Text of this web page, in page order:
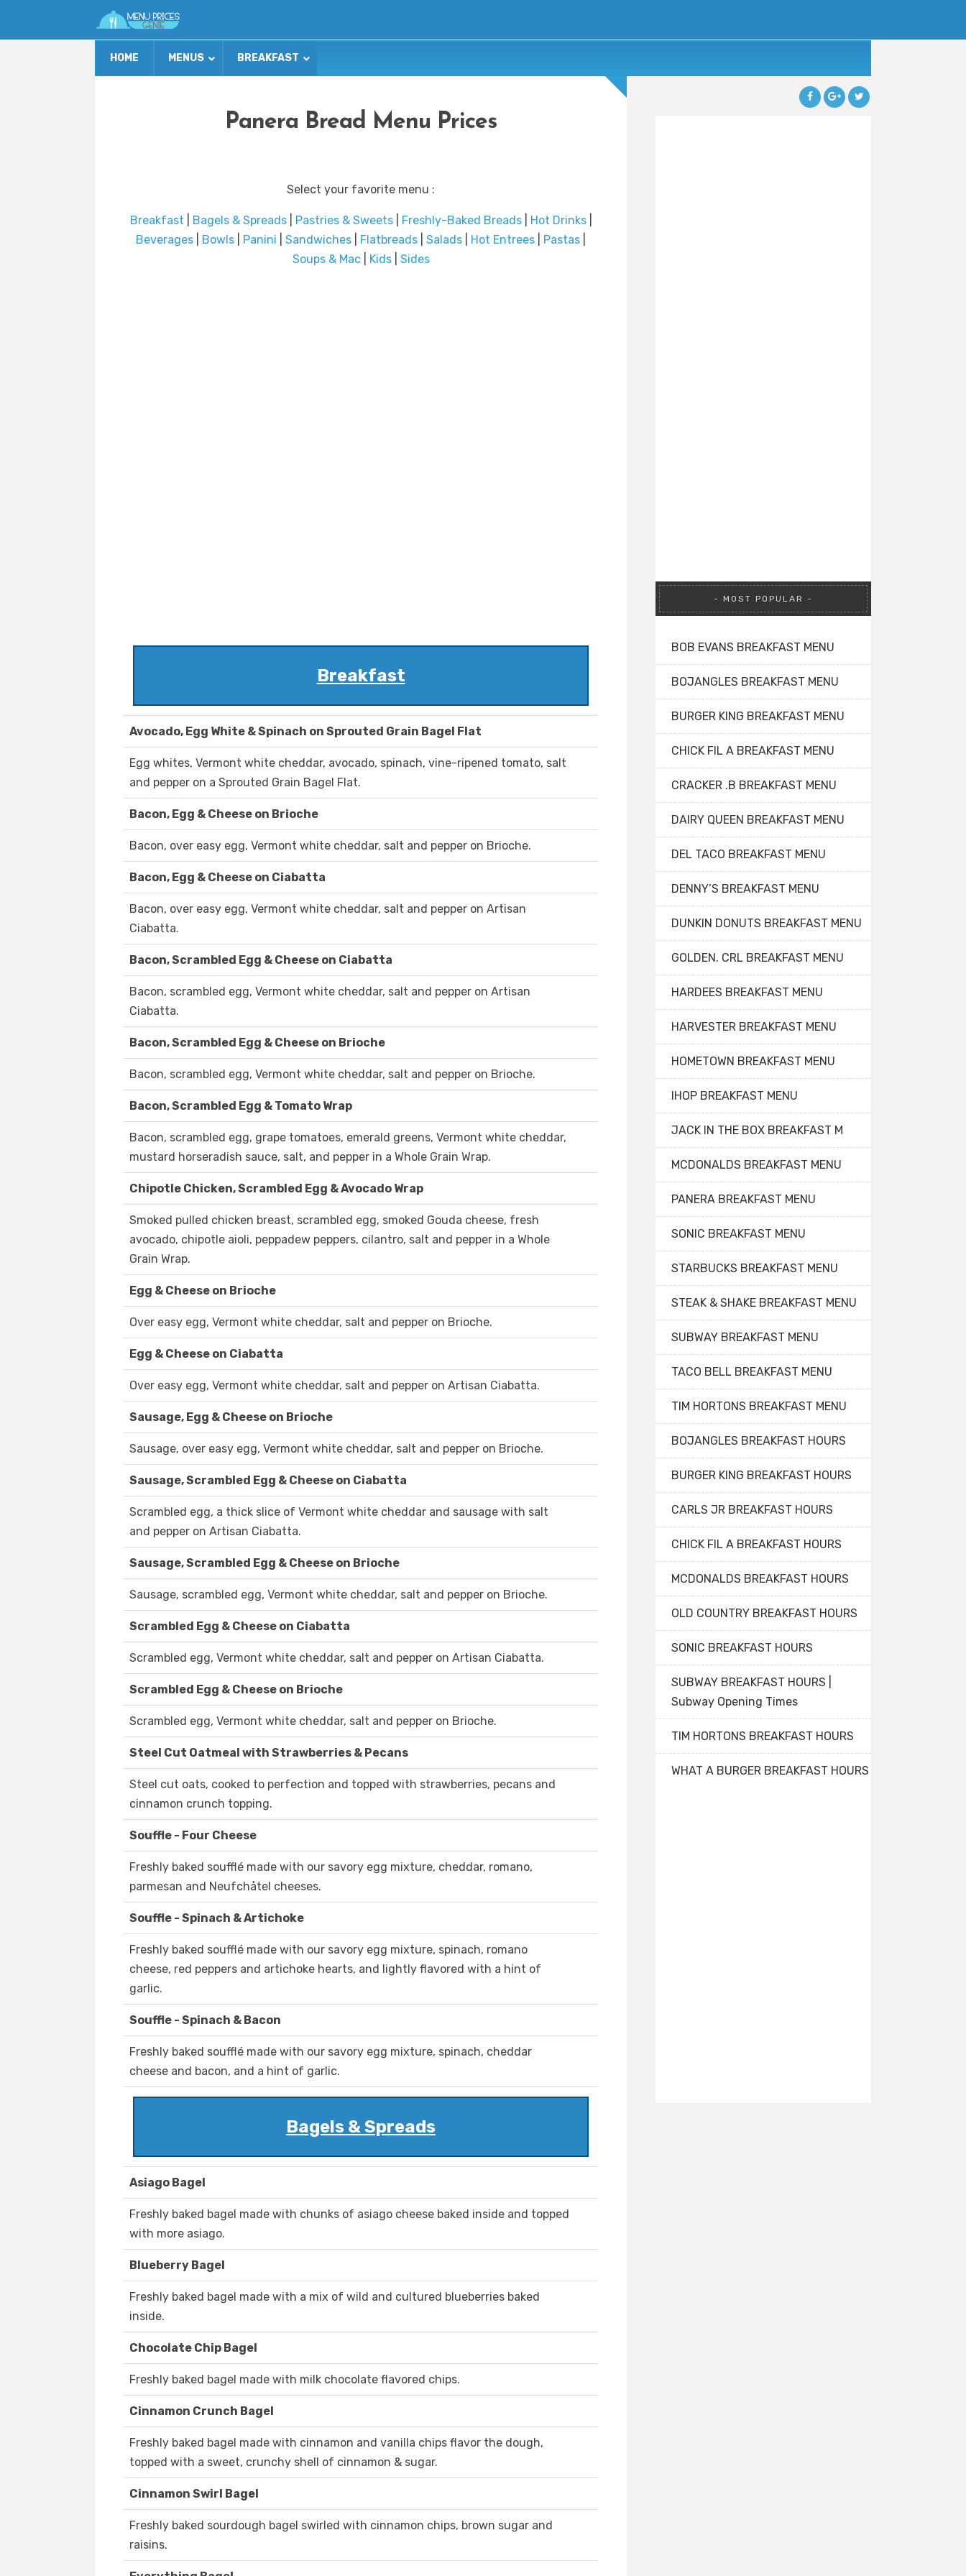
HOME MENUS BREAKFAST
Panera Bread Menu Prices
Select your favorite menu :
Breakfast Bagels & Spreads| Pastries & Sweets| Freshly-Baked Breads| Hot Drinks|
Beverages
Bowls Panini Sandwiches Flatbreads Salads Hot Entrees Pastas
Soups & Mac| Kids| Sides
Breakfast
Avocado, Egg White & Spinach on Sprouted Grain Bagel Flat
Egg whites, Vermont white cheddar, avocado, spinach, vine-ripened tomato, salt
and pepper on a Sprouted Grain Bagel Flat.
Bacon, Egg & Cheese on Brioche
Bacon, over easy egg, Vermont white cheddar, salt and pepper on Brioche.
Bacon, Egg & Cheese on Ciabatta
Bacon, over easy egg, Vermont white cheddar, salt and pepper on Artisan
Ciabatta.
Bacon, Scrambled Egg & Cheese on Ciabatta
Bacon, scrambled egg, Vermont white cheddar, salt and pepper on Artisan
Ciabatta.
Bacon, Scrambled Egg & Cheese on Brioche
Bacon, scrambled egg, Vermont white cheddar, salt and pepper on Brioche.
Bacon, Scrambled Egg & Tomato Wrap
Bacon, scrambled egg, grape tomatoes, emerald greens, Vermont white cheddar,
mustard horseradish sauce, salt, and pepper in a Whole Grain Wrap.
Chipotle Chicken, Scrambled Egg & Avocado Wrap
Smoked pulled chicken breast, scrambled egg, smoked Gouda cheese, fresh
avocado, chipotle aioli, peppadew peppers, cilantro, salt and pepper in a Whole
Grain Wrap.
Egg & Cheese on Brioche
Over easy egg, Vermont white cheddar, salt and pepper on Brioche.
Egg & Cheese on Ciabatta
Over easy egg, Vermont white cheddar, salt and pepper on Artisan Ciabatta.
Sausage, Egg & Cheese on Brioche
Sausage, over easy egg, Vermont white cheddar, salt and pepper on Brioche.
Sausage, Scrambled Egg & Cheese on Ciabatta
Scrambled egg, a thick slice of Vermont white cheddar and sausage with salt
and pepper on Artisan Ciabatta.
Sausage, Scrambled Egg & Cheese on Brioche
Sausage, scrambled egg, Vermont white cheddar, salt and pepper on Brioche.
Scrambled Egg & Cheese on Ciabatta
Scrambled egg, Vermont white cheddar, salt and pepper on Artisan Ciabatta.
Scrambled Egg & Cheese on Brioche
Scrambled egg, Vermont white cheddar, salt and pepper on Brioche.
Steel Cut Oatmeal with Strawberries & Pecans
Steel cut oats, cooked to perfection and topped with strawberries, pecans and
cinnamon crunch topping.
Souffle - Four Cheese
Freshly baked soufflé made with our savory egg mixture, cheddar, romano,
parmesan and Neufchåtel cheeses.
Souffle - Spinach & Artichoke
Freshly baked soufflé made with our savory egg mixture, spinach, romano
cheese, red peppers and artichoke hearts, and lightly flavored with a hint of
garlic.
Souffle - Spinach & Bacon
Freshly baked soufflé made with our savory egg mixture, spinach, cheddar
cheese and bacon, and a hint of garlic.
Bagels & Spreads
Asiago Bagel
Freshly baked bagel made with chunks of asiago cheese baked inside and topped
with more asiago.
Blueberry Bagel
Freshly baked bagel made with a mix of wild and cultured blueberries baked
inside.
Chocolate Chip Bagel
Freshly baked bagel made with milk chocolate flavored chips.
Cinnamon Crunch Bagel
Freshly baked bagel made with cinnamon and vanilla chips flavor the dough,
topped with a sweet, crunchy shell of cinnamon & sugar.
Cinnamon Swirl Bagel
Freshly baked sourdough bagel swirled with cinnamon chips, brown sugar and
raisins.
MOST POPULAR
BOB EVANS BREAKFAST MENU
BOJANGLES BREAKFAST MENU
BURGER KING BREAKFAST MENU
CHICK FIL A BREAKFAST MENU
CRACKER .B BREAKFAST MENU
DAIRY QUEEN BREAKFAST MENU
DEL TACO BREAKFAST MENU
DENNY’S BREAKFAST MENU
DUNKIN DONUTS BREAKFAST MENU
GOLDEN. CRL BREAKFAST MENU
HARDEES BREAKFAST MENU
HARVESTER BREAKFAST MENU
HOMETOWN BREAKFAST MENU
IHOP BREAKFAST MENU
JACK IN THE BOX BREAKFAST M
MCDONALDS BREAKFAST MENU
PANERA BREAKFAST MENU
SONIC BREAKFAST MENU
STARBUCKS BREAKFAST MENU
STEAK & SHAKE BREAKFAST MENU
SUBWAY BREAKFAST MENU
TACO BELL BREAKFAST MENU
TIM HORTONS BREAKFAST MENU
BOJANGLES BREAKFAST HOURS
BURGER KING BREAKFAST HOURS
CARLS JR BREAKFAST HOURS
CHICK FIL A BREAKFAST HOURS
MCDONALDS BREAKFAST HOURS
OLD COUNTRY BREAKFAST HOURS
SONIC BREAKFAST HOURS
SUBWAY BREAKFAST HOURS |
Subway Opening Times
TIM HORTONS BREAKFAST HOURS
WHAT A BURGER BREAKFAST HOURS